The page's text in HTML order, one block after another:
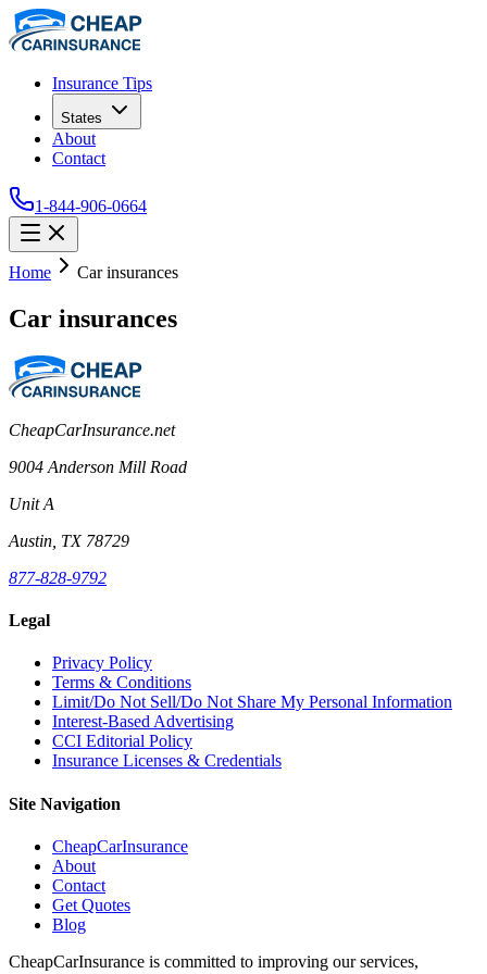
Insurance Tips
States
About
Contact
1-844-906-0664
Home Car insurances
Car insurances
CheapCarInsurance.net
9004 Anderson Mill Road
Unit A
Austin, TX 78729
877-828-9792
Legal
Privacy Policy
Terms & Conditions
Limit/Do Not Sell/Do Not Share My Personal Information
Interest-Based Advertising
CCI Editorial Policy
Insurance Licenses & Credentials
Site Navigation
CheapCarInsurance
About
Contact
Get Quotes
Blog
CheapCarInsurance is committed to improving our services,